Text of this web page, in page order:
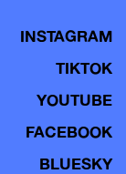
INSTAGRAM
TIKTOK
YOUTUBE
FACEBOOK
BLUESKY